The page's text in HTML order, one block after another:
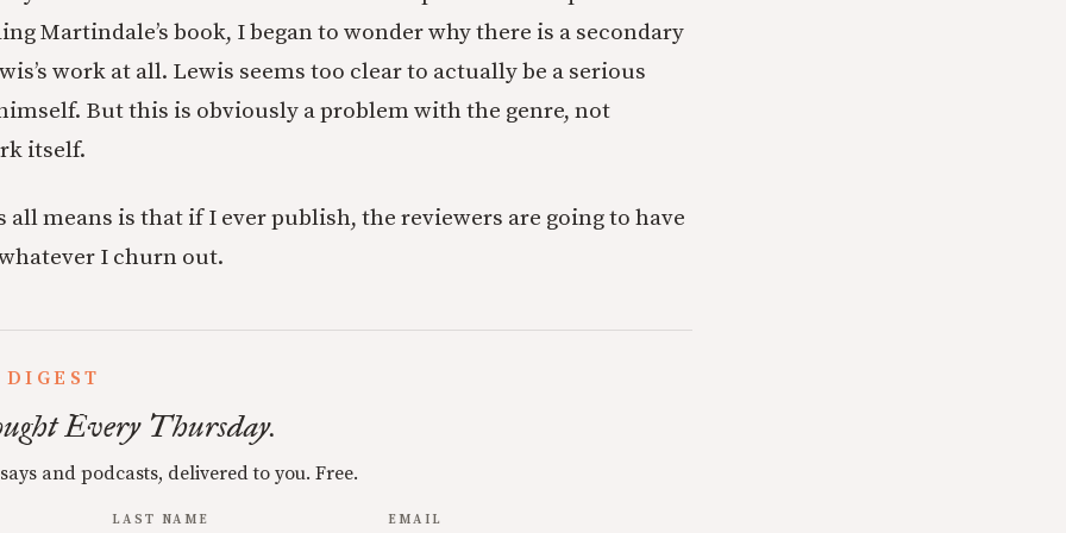
Martindale’s book, I began to wonder why there is a secondary
work at all. Lewis seems too clear to actually be a serious
But this is obviously a problem with the genre, not
itself.
all means is that if I ever publish, the reviewers are going to have
I churn out.
Every Thursday.
and podcasts, delivered to you. Free.
LAST NAME EMAIL